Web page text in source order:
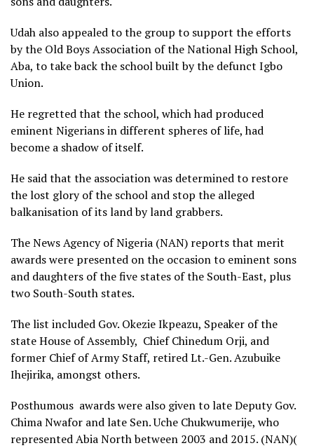
Udah also appealed to the group to support the efforts
by the Old Boys Association of the National High School,
Aba, to take back the school built by the defunct Igbo
Union.
He regretted that the school, which had produced
eminent Nigerians in different spheres of life, had
become a shadow of itself.
He said that the association was determined to restore
the lost glory of the school and stop the alleged
balkanisation of its land by land grabbers.
The News Agency of Nigeria (NAN) reports that merit
awards were presented on the occasion to eminent sons
and daughters of the five states of the South-East, plus
two South-South states.
The list included Gov. Okezie Ikpeazu, Speaker of the
state House of Assembly, Chief Chinedum Orji, and
former Chief of Army Staff, retired Lt.-Gen. Azubuike
Ihejirika, amongst others.
Posthumous awards were also given to late Deputy Gov.
Chima Nwafor and late Sen. Uche Chukwumerije, who
represented Abia North between 2003 and 2015. (NAN)(